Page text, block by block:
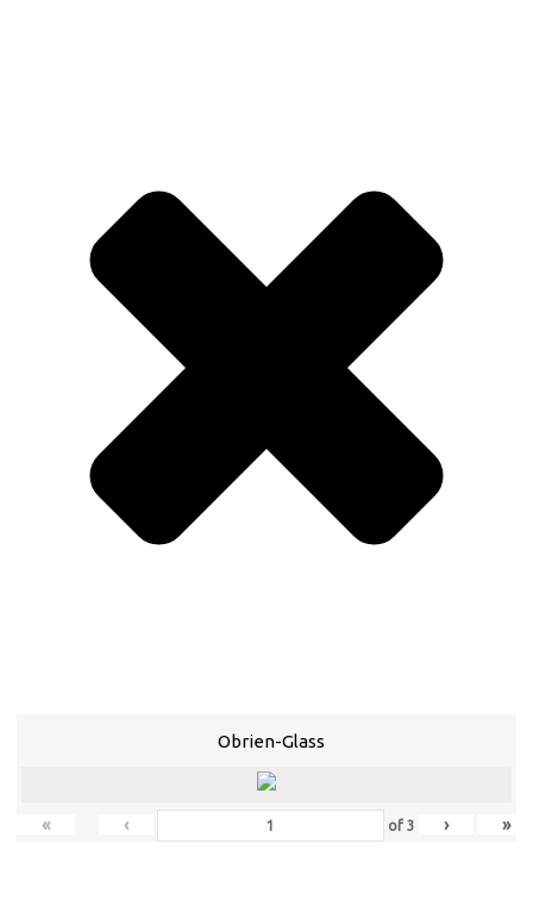
Obrien-Glass
« ‹ of 3 › »